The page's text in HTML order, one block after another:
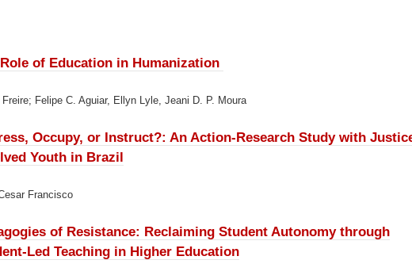
of Education in Humanization
Freire; Felipe C. Aguiar, Ellyn Lyle, Jeani D. P. Moura
Occupy, or Instruct?: An Action-Research Study with
Youth in Brazil
Francisco
of Resistance: Reclaiming Student Autonomy through
Led Teaching in Higher Education